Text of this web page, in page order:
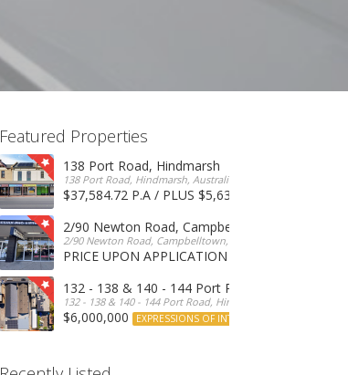
Featured Properties
138 Port Road, Hindmarsh
138 Port Road, Hindmarsh, Australia
$37,584.72 P.A / PLUS $5,634 OUTGOINGS
2/90 Newton Road, Campbelltown
2/90 Newton Road, Campbelltown, SA, 5074, Australia
PRICE UPON APPLICATION
132 - 138 & 140 - 144 Port Road, Hindmarsh
132 - 138 & 140 - 144 Port Road, Hindmarsh, Australia
$6,000,000 EXPRESSIONS OF INTEREST